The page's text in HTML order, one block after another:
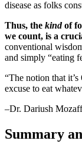
disease as folks
Thus, the kindof
we count, is a
conventional
and simply “eating
“The notion that
excuse to eat
–Dr. Dariush
Summary